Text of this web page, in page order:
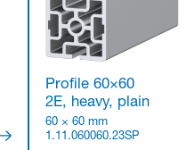
Profile 60×60
2E, heavy, plain
60 × 60 mm
1.11.060060.23SP